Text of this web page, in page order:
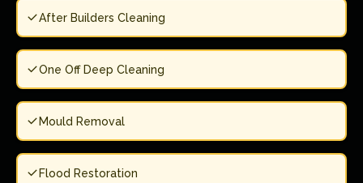
After Builders Cleaning
One Off Deep Cleaning
Mould Removal
Flood Restoration